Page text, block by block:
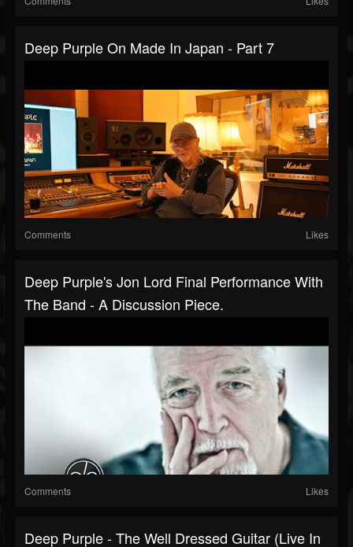
Deep Purple On Made In Japan - Part 7
Comments Likes
Deep Purple's Jon Lord Final Performance With
The Band - A Discussion Piece.
Comments Likes
Deep Purple - The Well Dressed Guitar (Live In